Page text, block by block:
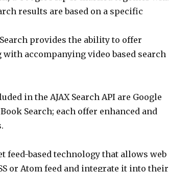
results are based on a specific
provides the ability to offer
accompanying video based search
in the AJAX Search API are Google
Search; each offer enhanced and
feed-based technology that allows web
or Atom feed and integrate it into their